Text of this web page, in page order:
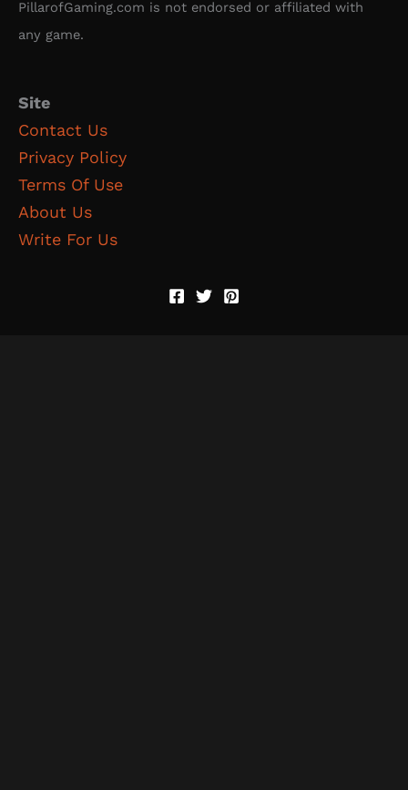
PillarofGaming.com is not endorsed or affiliated with
any game.
Site
Contact Us
Privacy Policy
Terms Of Use
About Us
Write For Us